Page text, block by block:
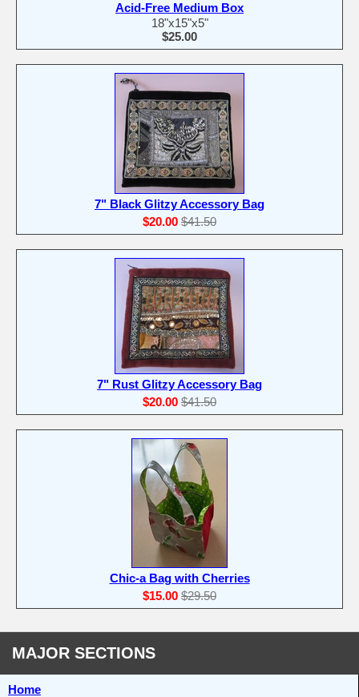
Acid-Free Medium Box
18"x15"x5"
$25.00
7" Black Glitzy Accessory Bag
$20.00 $41.50
7" Rust Glitzy Accessory Bag
$20.00 $41.50
Chic-a Bag with Cherries
$15.00 $29.50
MAJOR SECTIONS
Home